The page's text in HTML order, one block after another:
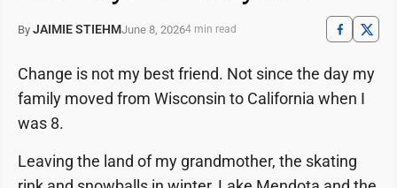
By JAIMIE STIEHMJune 8, 20264 min read
Change is not my best friend. Not since the day my
family moved from Wisconsin to California when I
was 8.
Leaving the land of my grandmother, the skating